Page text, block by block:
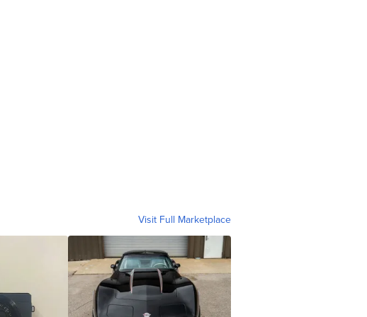
Visit Full Marketplace